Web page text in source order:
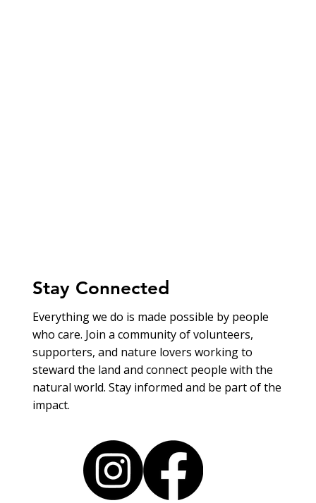
Stay Connected
Everything we do is made possible by people
who care. Join a community of volunteers,
supporters, and nature lovers working to
steward the land and connect people with the
natural world. Stay informed and be part of the
impact.